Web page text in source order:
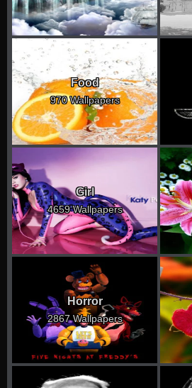
Food
970 Wallpapers
Girl
4659 Wallpapers
Horror
2867 Wallpapers